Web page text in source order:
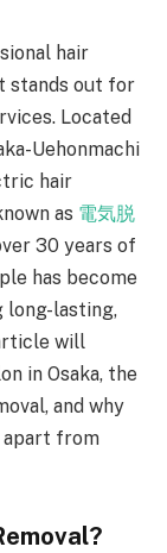
hair
stands out for
Located
Uehonmachi
hair
as 電気脱
30 years of
has become
long-lasting,
will
in Osaka, the
and why
apart from